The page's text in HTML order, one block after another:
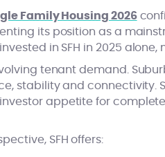
Family Housing 2026
its position as a
in SFH in 2025
tenant demand.
stability and
appetite for
SFH offers: